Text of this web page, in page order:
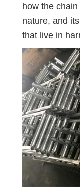
how the
nature, and
that live in